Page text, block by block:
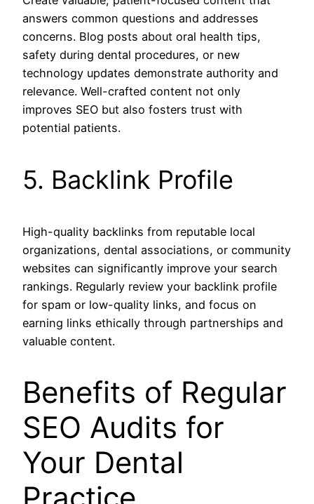
answers common questions and addresses
concerns. Blog posts about oral health tips,
safety during dental procedures, or new
technology updates demonstrate authority and
relevance. Well-crafted content not only
improves SEO but also fosters trust with
potential patients.
5. Backlink Profile
High-quality backlinks from reputable local
organizations, dental associations, or community
websites can significantly improve your search
rankings. Regularly review your backlink profile
for spam or low-quality links, and focus on
earning links ethically through partnerships and
valuable content.
Benefits of Regular
SEO Audits for
Your Dental